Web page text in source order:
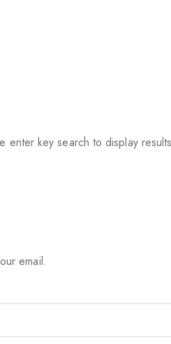
enter key search to display
email.